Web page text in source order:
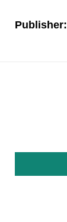
Publisher: